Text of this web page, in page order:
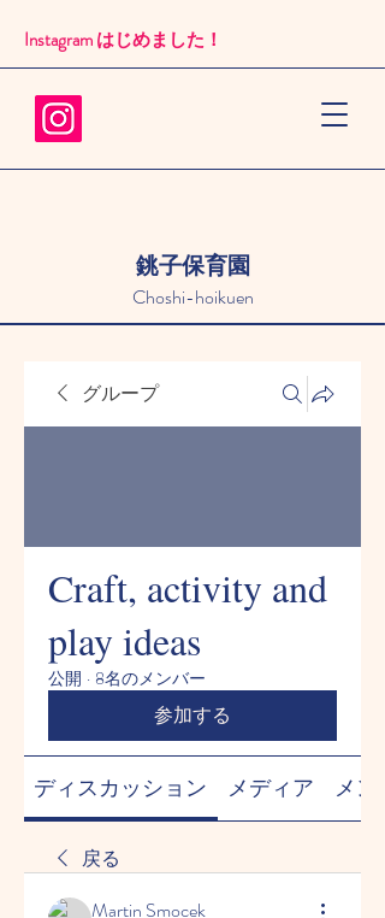
銚子保育園
Choshi-hoikuen
Instagram はじめました！​
グループ
Craft, activity and
play ideas
公開 · 8名のメンバー
参加する
ディスカッション メディア メン
戻る
Martin Smocek